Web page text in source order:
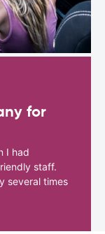
for
I had
staff.
several times